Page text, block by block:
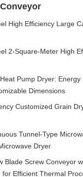
High Efficiency Large
2-Square-Meter High
Pump Dryer:
Dimensions
Customized Grain
Tunnel-Type
Dryer
Blade Screw Conveyor
Efficient Thermal